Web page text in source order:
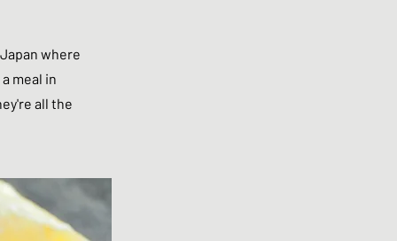
where
meal in
all the